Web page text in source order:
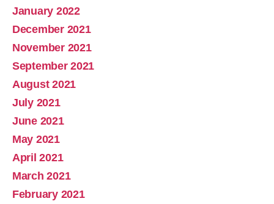
January 2022
December 2021
November 2021
September 2021
August 2021
July 2021
June 2021
May 2021
April 2021
March 2021
February 2021